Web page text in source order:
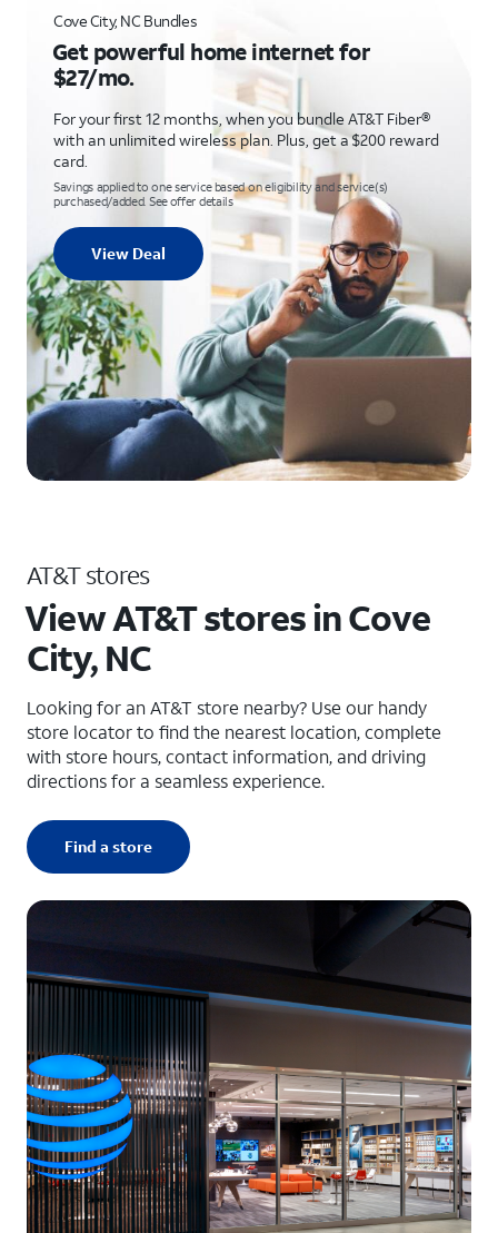
Cove City, NC Bundles
Get powerful home internet for
$27/mo.
For your first 12 months, when you bundle AT&T Fiber®
with an unlimited wireless plan. Plus, get a $200 reward
card.
Savings applied to one service based on eligibility and service(s)
purchased/added. See offer details
View Deal
AT&T stores
View AT&T stores in Cove
City, NC
Looking for an AT&T store nearby? Use our handy
store locator to find the nearest location, complete
with store hours, contact information, and driving
directions for a seamless experience.
Find a store